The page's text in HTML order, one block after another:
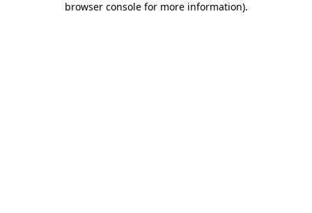
browser console for more information).